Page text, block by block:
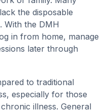
the disposable
With the DMH
in from home, manage
later through
to traditional
especially for those
illness. General